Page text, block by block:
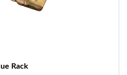
Rack